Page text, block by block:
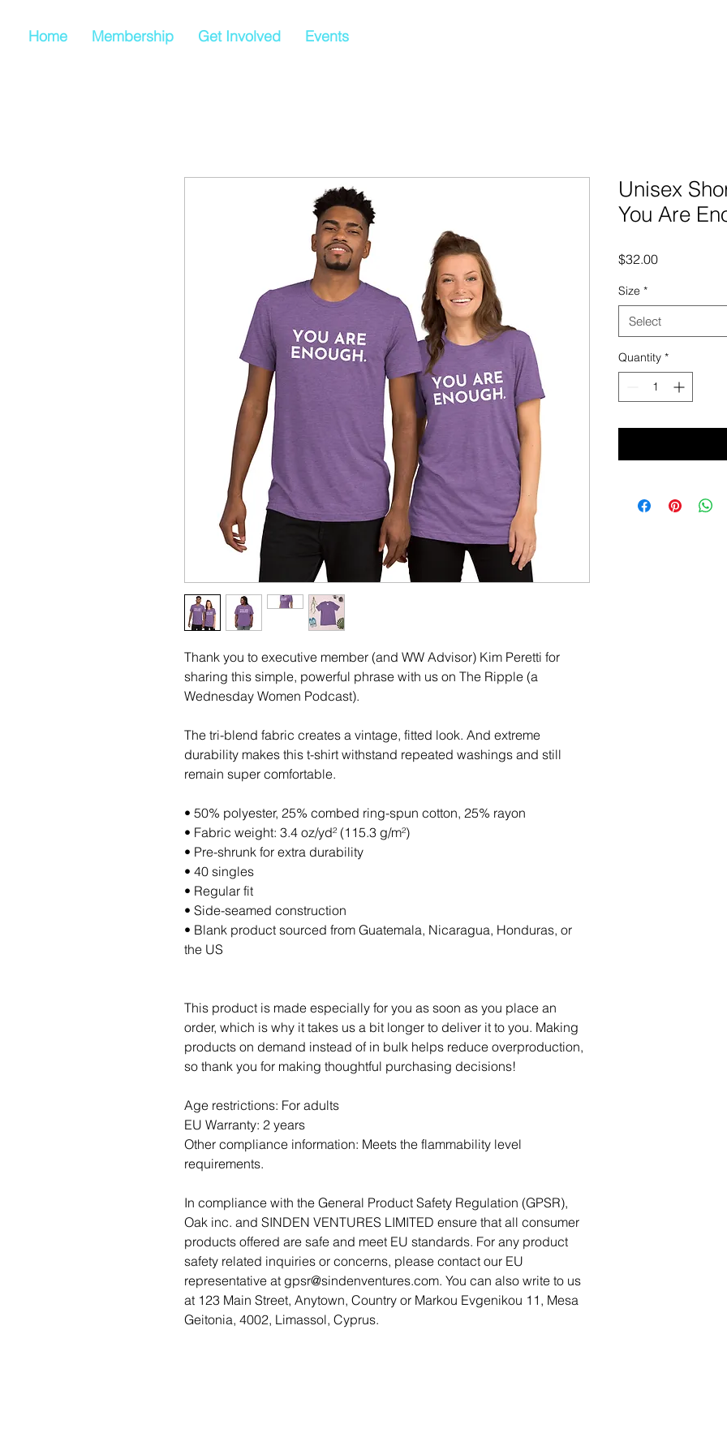
Home Membership Get Involved Events
Thank you to executive member (and WW Advisor) Kim Peretti for
sharing this simple, powerful phrase with us on The Ripple (a
Wednesday Women Podcast).
The tri-blend fabric creates a vintage, fitted look. And extreme
durability makes this t-shirt withstand repeated washings and still
remain super comfortable.
• 50% polyester, 25% combed ring-spun cotton, 25% rayon
• Fabric weight: 3.4 oz/yd² (115.3 g/m²)
• Pre-shrunk for extra durability
• 40 singles
• Regular fit
• Side-seamed construction
• Blank product sourced from Guatemala, Nicaragua, Honduras, or
the US
This product is made especially for you as soon as you place an
order, which is why it takes us a bit longer to deliver it to you. Making
products on demand instead of in bulk helps reduce overproduction,
so thank you for making thoughtful purchasing decisions!
Age restrictions: For adults
EU Warranty: 2 years
Other compliance information: Meets the flammability level
requirements.
Oak inc. and SINDEN VENTURES LIMITED ensure that all consumer
products offered are safe and meet EU standards. For any product
safety related inquiries or concerns, please contact our EU
representative at gpsr@sindenventures.com. You can also write to us
at 123 Main Street, Anytown, Country or Markou Evgenikou 11, Mesa
Geitonia, 4002, Limassol, Cyprus.
Unisex
You Are
$32.00Price
Size *
Select
Quantity *